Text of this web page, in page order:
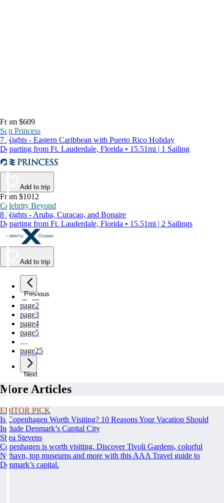
From $609
Sun Princess
7 Nights - Eastern Caribbean with Puerto Rico Holiday
Departing from Ft. Lauderdale, Florida • 15.51mi | 1 Sailing
Add to trip
From $1012
Celebrity Beyond
8 Nights - Aruba, Curaçao, and Bonaire
Departing from Ft. Lauderdale, Florida • 15.51mi | 2 Sailings
Add to trip
Previous
page1
page2
page3
page4
page5
…
page25
Next
More Articles
EDITOR PICK
Is Copenhagen Worth Visiting? 10 Reasons Your Vacation Should
Include Denmark’s Capital City
Shea Stevens
Copenhagen is worth visiting. Discover Tivoli Gardens, colorful
Nyhavn, top museums and more with this AAA Travel guide to
Denmark’s capital.